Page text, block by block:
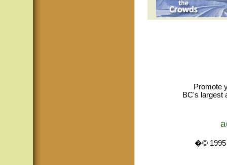
Promote
BC's largest
�© 1995